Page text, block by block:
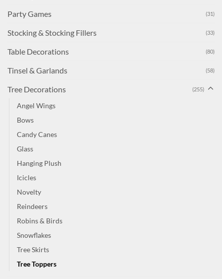
Party Games (31)
Stocking & Stocking Fillers (33)
Table Decorations (80)
Tinsel & Garlands (58)
Tree Decorations (255)
Angel Wings
Bows
Candy Canes
Glass
Hanging Plush
Icicles
Novelty
Reindeers
Robins & Birds
Snowflakes
Tree Skirts
Tree Toppers